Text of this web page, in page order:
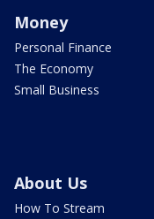
Money
Personal Finance
The Economy
Small Business
About Us
How To Stream